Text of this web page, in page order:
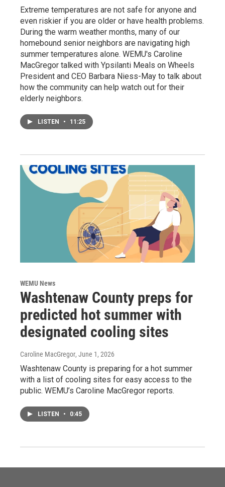
Extreme temperatures are not safe for anyone and
even riskier if you are older or have health problems.
During the warm weather months, many of our
homebound senior neighbors are navigating high
summer temperatures alone. WEMU's Caroline
MacGregor talked with Ypsilanti Meals on Wheels
President and CEO Barbara Niess-May to talk about
how the community can help watch out for their
elderly neighbors.
LISTEN • 11:25
WEMU News
Washtenaw County preps for
predicted hot summer with
designated cooling sites
Caroline MacGregor, June 1, 2026
Washtenaw County is preparing for a hot summer
with a list of cooling sites for easy access to the
public. WEMU’s Caroline MacGregor reports.
LISTEN • 0:45